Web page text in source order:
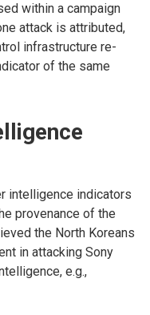
within a campaign
attack is attributed,
infrastructure re-
of the same
intelligence indicators
provenance of the
the North Koreans
in attacking Sony
e.g.,